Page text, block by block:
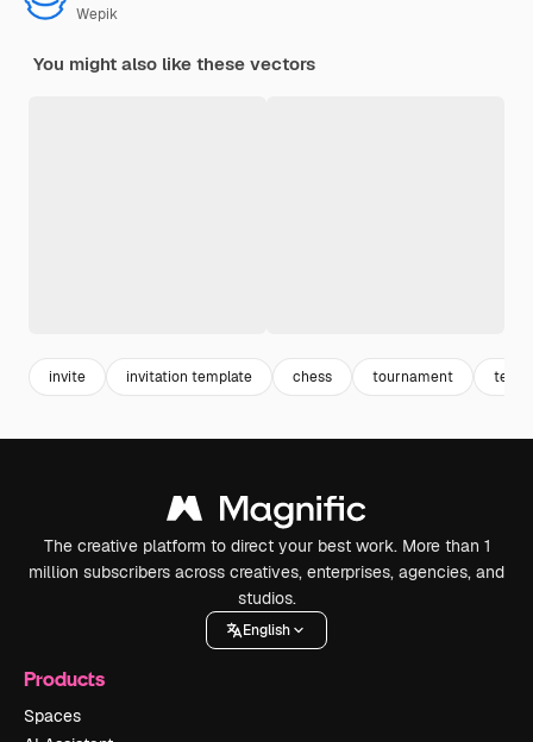
Wepik
You might also like these vectors
invite invitation template chess tournament
The creative platform to direct your best work. More than 1
million subscribers across creatives, enterprises, agencies, and
studios.
English
Products
Spaces